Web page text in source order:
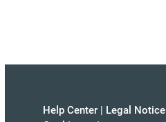
Help Center | Legal Notice